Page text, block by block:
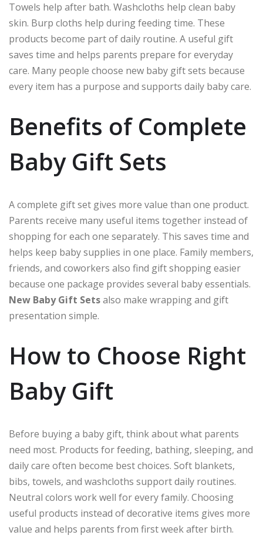
Towels help after bath. Washcloths help clean baby
skin. Burp cloths help during feeding time. These
products become part of daily routine. A useful gift
saves time and helps parents prepare for everyday
care. Many people choose new baby gift sets because
every item has a purpose and supports daily baby care.
Benefits of Complete
Baby Gift Sets
A complete gift set gives more value than one product.
Parents receive many useful items together instead of
shopping for each one separately. This saves time and
helps keep baby supplies in one place. Family members,
friends, and coworkers also find gift shopping easier
because one package provides several baby essentials.
New Baby Gift Setsalso make wrapping and gift
presentation simple.
How to Choose Right
Baby Gift
Before buying a baby gift, think about what parents
need most. Products for feeding, bathing, sleeping, and
daily care often become best choices. Soft blankets,
bibs, towels, and washcloths support daily routines.
Neutral colors work well for every family. Choosing
useful products instead of decorative items gives more
value and helps parents from first week after birth.